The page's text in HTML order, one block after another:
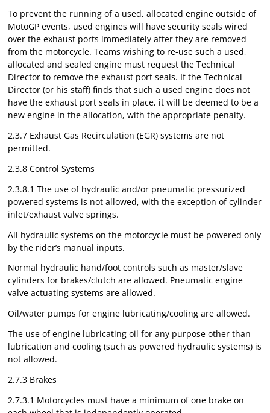
To prevent the running of a used, allocated engine outside of
MotoGP events, used engines will have security seals wired
over the exhaust ports immediately after they are removed
from the motorcycle. Teams wishing to re-use such a used,
allocated and sealed engine must request the Technical
Director to remove the exhaust port seals. If the Technical
Director (or his staff) finds that such a used engine does not
have the exhaust port seals in place, it will be deemed to be a
new engine in the allocation, with the appropriate penalty.
2.3.7 Exhaust Gas Recirculation (EGR) systems are not
permitted.
2.3.8 Control Systems
2.3.8.1 The use of hydraulic and/or pneumatic pressurized
powered systems is not allowed, with the exception of cylinder
inlet/exhaust valve springs.
All hydraulic systems on the motorcycle must be powered only
by the rider’s manual inputs.
Normal hydraulic hand/foot controls such as master/slave
cylinders for brakes/clutch are allowed. Pneumatic engine
valve actuating systems are allowed.
Oil/water pumps for engine lubricating/cooling are allowed.
The use of engine lubricating oil for any purpose other than
lubrication and cooling (such as powered hydraulic systems) is
not allowed.
2.7.3 Brakes
2.7.3.1 Motorcycles must have a minimum of one brake on